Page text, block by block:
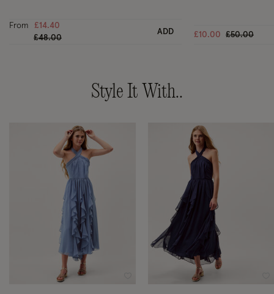
From
£14.40
Price reduced from
£48.00to
ADD £10.00 Price
£50.00to
Style It With..